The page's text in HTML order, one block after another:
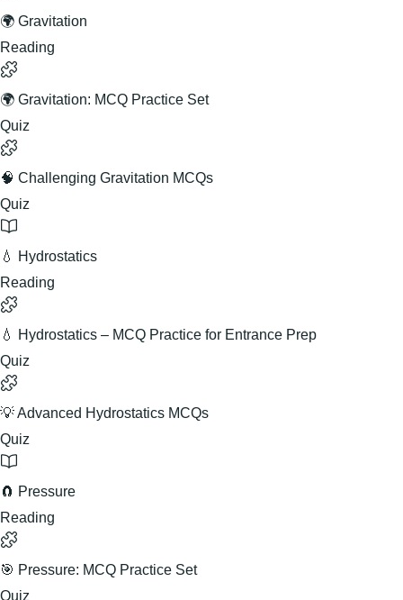
🌍 Gravitation
Reading
🌍 Gravitation: MCQ Practice Set
Quiz
🧠 Challenging Gravitation MCQs
Quiz
💧 Hydrostatics
Reading
💧 Hydrostatics – MCQ Practice for Entrance Prep
Quiz
💡 Advanced Hydrostatics MCQs
Quiz
🧲 Pressure
Reading
🎯 Pressure: MCQ Practice Set
Quiz